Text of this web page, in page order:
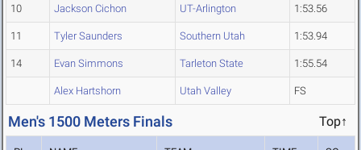
10 Jackson Cichon UT-Arlington 1:53.56
11 Tyler Saunders Southern Utah 1:53.94
14 Evan Simmons Tarleton State 1:55.54
Alex Hartshorn Utah Valley FS
Men's 1500 Meters Finals Top↑